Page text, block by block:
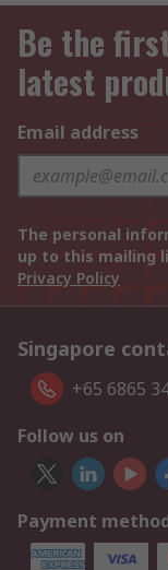
Be the
latest
Email address
The personal
up to this mailing
Privacy Policy
Singapore
+65 6865
Follow us on
Payment